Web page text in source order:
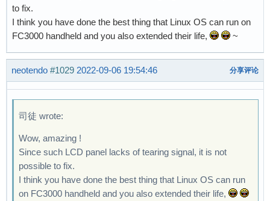
to fix.
I think you have done the best thing that Linux OS can run on
FC3000 handheld and you also extended their life,
~
neotendo #1029 2022-09-06 19:54:46 分享评论
司徒 wrote:
Wow, amazing !
Since such LCD panel lacks of tearing signal, it is not
possible to fix.
I think you have done the best thing that Linux OS can run
on FC3000 handheld and you also extended their life,